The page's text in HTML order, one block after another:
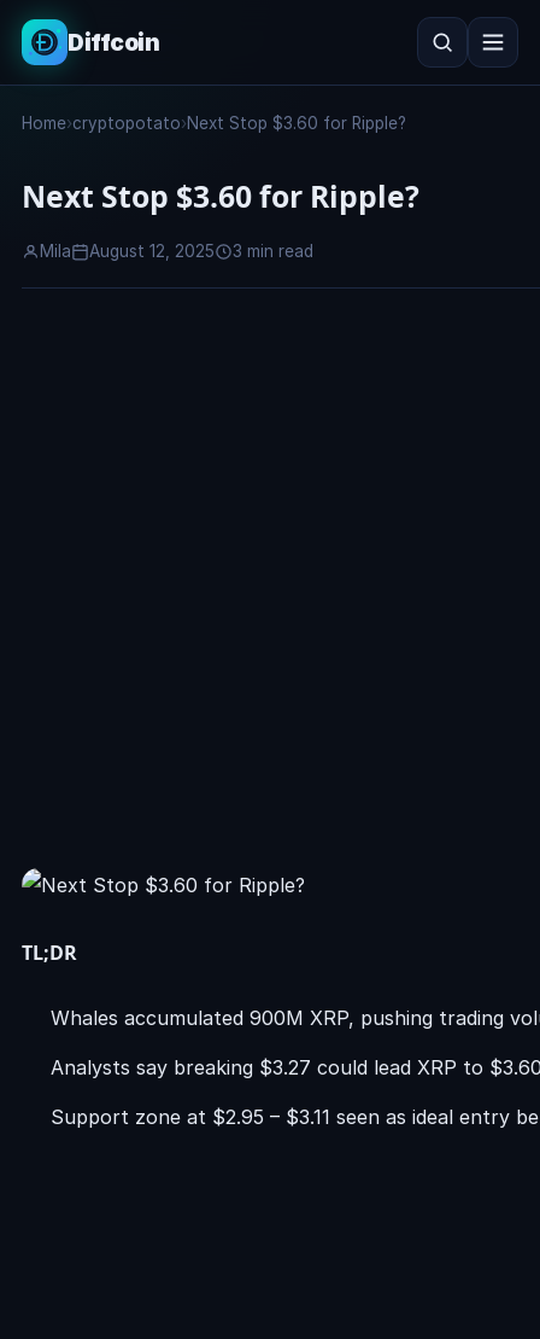
Diffcoin
Search
Home›cryptopotato›Next Stop $3.60 for Ripple?
Next Stop $3.60 for Ripple?
Mila August 12, 2025 3 min read
TL;DR
Whales accumulated 900M XRP, pushing trading
Analysts say breaking $3.27 could lead XRP to
Support zone at $2.95 – $3.11 seen as ideal entry